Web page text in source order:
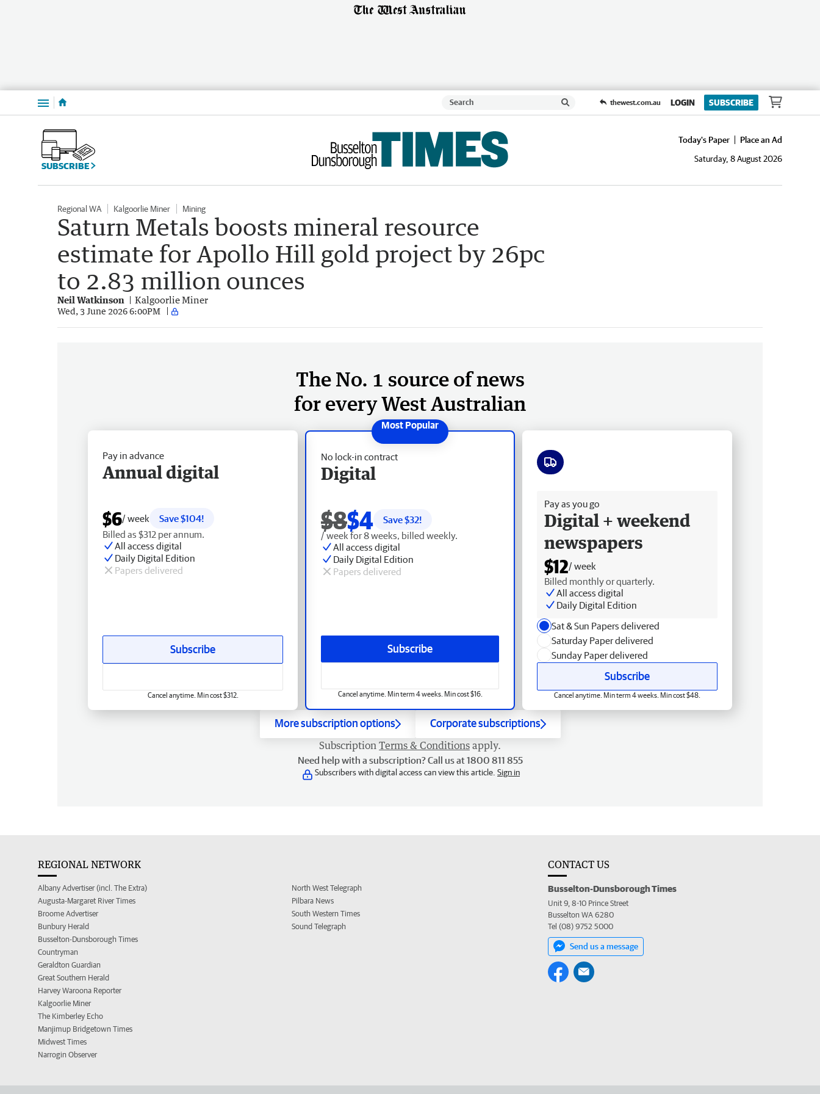
Menu thewest.com.au LOGIN SUBSCRIBE
SUBSCRIBE
Today's Paper
Place an Ad
Saturday, 8 August 2026
Regional WA Kalgoorlie Miner Mining
Saturn Metals boosts mineral resource
estimate for Apollo Hill gold project by 26pc
to 2.83 million ounces
Neil Watkinson Kalgoorlie Miner
Wed, 3 June 2026 6:00PM
The No. 1 source of news
for every West Australian
No lock-in contract
Digital
$8$4 Save $32!
/ week for 8 weeks, billed weekly.
All access digital
Daily Digital Edition
Papers delivered
Subscribe
Cancel anytime. Min term 4 weeks. Min cost $16.
Pay in advance
Annual digital
$6/ week
Save $104!
Billed as $312 per annum.
All access digital
Daily Digital Edition
Papers delivered
Subscribe
Cancel anytime. Min cost $312.
Pay as you go
Digital + weekend
newspapers
$12/ week
Billed monthly or quarterly.
All access digital
Daily Digital Edition
Sat & Sun Papers delivered
Saturday Paper delivered
Sunday Paper delivered
Subscribe
Cancel anytime. Min term 4 weeks. Min cost $48.
More subscription options Corporate subscriptions
Subscription Terms & Conditions apply.
Need help with a subscription? Call us at 1800 811 855
Subscribers with digital access can view this article. Sign in
REGIONAL NETWORK
Albany Advertiser (incl. The Extra)
Augusta-Margaret River Times
Broome Advertiser
Bunbury Herald
Busselton-Dunsborough Times
Countryman
Geraldton Guardian
Great Southern Herald
Harvey Waroona Reporter
Kalgoorlie Miner
The Kimberley Echo
Manjimup Bridgetown Times
Midwest Times
Narrogin Observer
North West Telegraph
Pilbara News
South Western Times
Sound Telegraph
CONTACT US
Busselton-Dunsborough Times
Unit 9, 8-10 Prince Street
Busselton WA 6280
Tel (08) 9752 5000
Send us a message